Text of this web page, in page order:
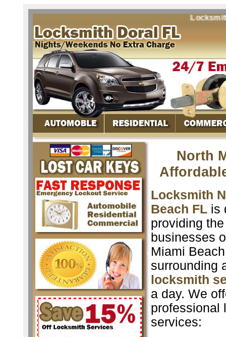
Locksmith
North
Locksmith
Beach FL is
providing
businesses
Miami
surrounding
locksmith
a day. We
professional
services: